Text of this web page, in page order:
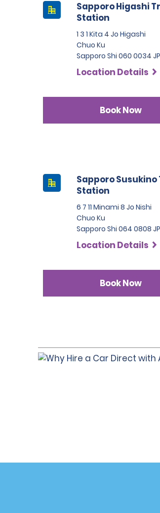
Sapporo Higashi
Station
1 3 1 Kita 4 Jo Higashi
Chuo Ku
Sapporo Shi 060 0034 JP
Location Details
Book Now
Sapporo Susukino
Station
6 7 11 Minami 8 Jo Nishi
Chuo Ku
Sapporo Shi 064 0808 JP
Location Details
Book Now